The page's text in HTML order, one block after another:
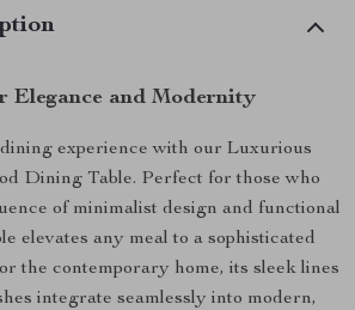
Elegance and Modernity
experience with our Luxurious
Dining Table. Perfect for those who
of minimalist design and functional
elevates any meal to a sophisticated
the contemporary home, its sleek lines
integrate seamlessly into modern,